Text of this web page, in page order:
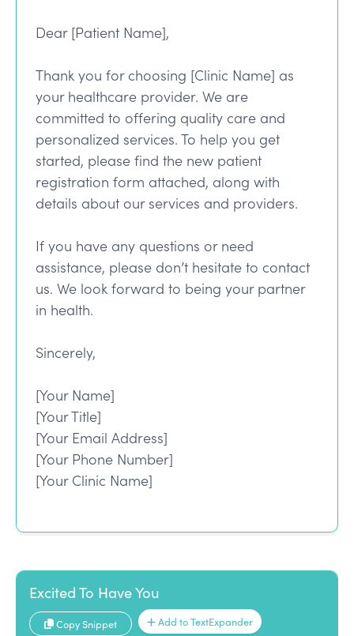
Dear [Patient Name],
Thank you for choosing [Clinic Name] as
your healthcare provider. We are
committed to offering quality care and
personalized services. To help you get
started, please find the new patient
registration form attached, along with
details about our services and providers.
If you have any questions or need
assistance, please don’t hesitate to contact
us. We look forward to being your partner
in health.
Sincerely,
[Your Name]
[Your Title]
[Your Email Address]
[Your Phone Number]
[Your Clinic Name]
Excited To Have You
Copy Snippet Add to TextExpander